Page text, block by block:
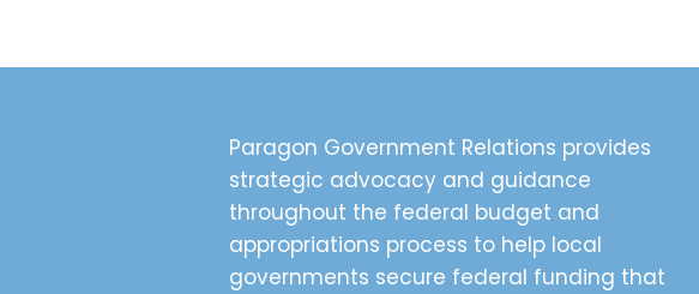
Paragon Government Relations provides
strategic advocacy and guidance
throughout the federal budget and
appropriations process to help local
governments secure federal funding that